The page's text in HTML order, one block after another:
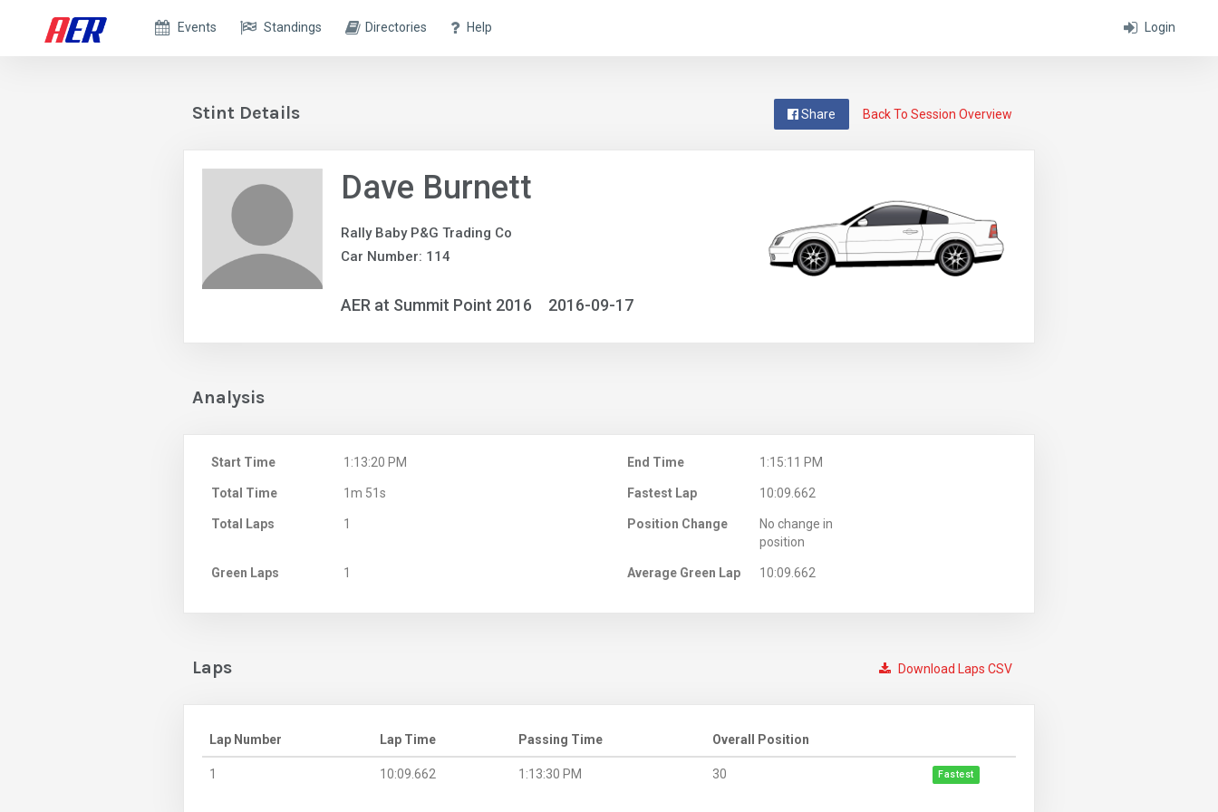
Login
Events Standings Directories Help
Back To Session Overview
Share
Stint Details
Dave Burnett
Rally Baby P&G Trading Co
Car Number: 114
AER at Summit Point 2016 2016-09-17
Analysis
Start Time 1:13:20 PM End Time 1:15:11 PM
Total Time 1m 51s Fastest Lap 10:09.662
Total Laps 1 Position Change
No change in
position
Green Laps 1 Average Green Lap 10:09.662
Download Laps CSV
Laps
Lap Number Lap Time Passing Time Overall Position
1 10:09.662 1:13:30 PM 30 Fastest